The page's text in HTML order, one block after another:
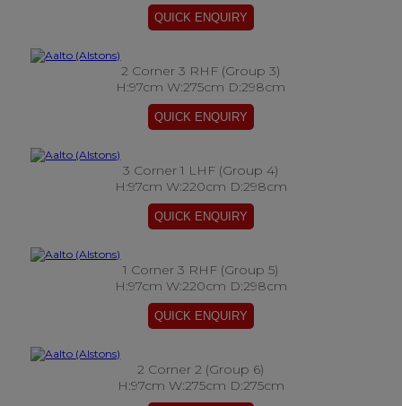
2 Corner 3 RHF (Group 3)
H:97cm W:275cm D:298cm
3 Corner 1 LHF (Group 4)
H:97cm W:220cm D:298cm
1 Corner 3 RHF (Group 5)
H:97cm W:220cm D:298cm
2 Corner 2 (Group 6)
H:97cm W:275cm D:275cm